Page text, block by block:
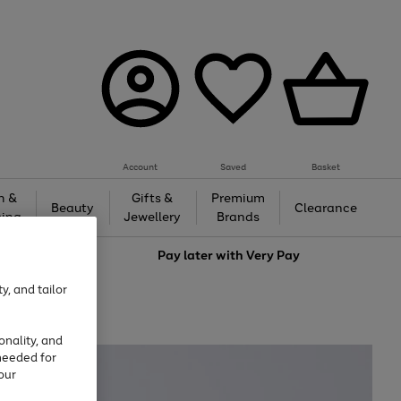
Account Saved Basket
&
Beauty
Gifts &
Jewellery
Premium
Brands
Clearance
Pay later withVery Pay
and tailor
and
for